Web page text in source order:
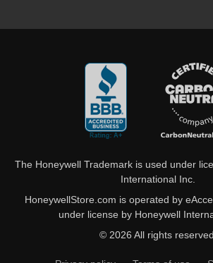
The Honeywell Trademark is used under
International Inc.
HoneywellStore.com is operated by
under license by Honeywell
© 2026 All rights reserved.